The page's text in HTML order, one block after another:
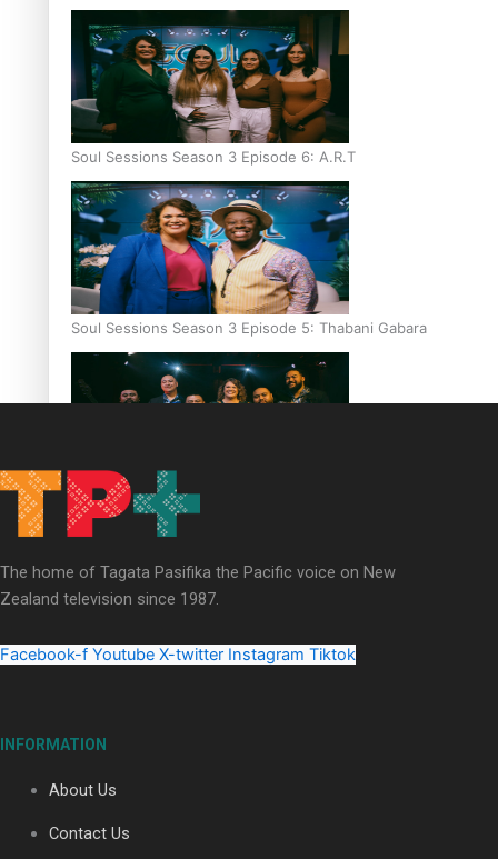
Soul Sessions Season 3 Episode 6: A.R.T
Soul Sessions Season 3 Episode 5: Thabani Gabara
Soul Sessions Season 3: Whakaria Mai by The Shades ft
Sara-Jane
Soul Sessions Season 3 Episode 4: The Shades
Soul Sessions Season 3: Tangaroa Whakamautai by
The home of Tagata Pasifika the Pacific voice on New
Zealand television since 1987.
Facebook-f Youtube X-twitter Instagram Tiktok
INFORMATION
About Us
Contact Us